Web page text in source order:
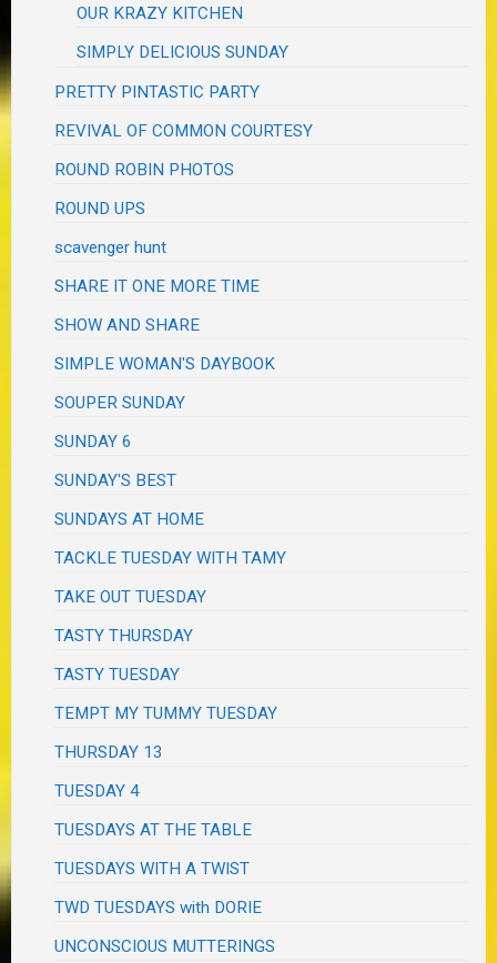
OUR KRAZY KITCHEN
SIMPLY DELICIOUS SUNDAY
PRETTY PINTASTIC PARTY
REVIVAL OF COMMON COURTESY
ROUND ROBIN PHOTOS
ROUND UPS
scavenger hunt
SHARE IT ONE MORE TIME
SHOW AND SHARE
SIMPLE WOMAN'S DAYBOOK
SOUPER SUNDAY
SUNDAY 6
SUNDAY'S BEST
SUNDAYS AT HOME
TACKLE TUESDAY WITH TAMY
TAKE OUT TUESDAY
TASTY THURSDAY
TASTY TUESDAY
TEMPT MY TUMMY TUESDAY
THURSDAY 13
TUESDAY 4
TUESDAYS AT THE TABLE
TUESDAYS WITH A TWIST
TWD TUESDAYS with DORIE
UNCONSCIOUS MUTTERINGS